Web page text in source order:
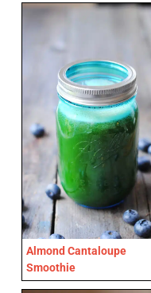
Almond Cantaloupe
Smoothie